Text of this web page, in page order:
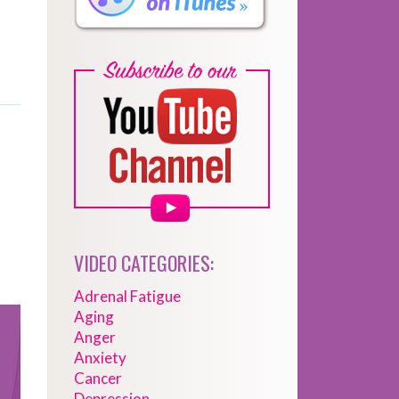
VIDEO CATEGORIES:
Adrenal Fatigue
Aging
Anger
Anxiety
Cancer